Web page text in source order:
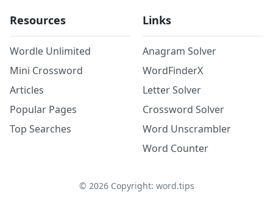
Resources
Wordle Unlimited
Mini Crossword
Articles
Popular Pages
Top Searches
Links
Anagram Solver
WordFinderX
Letter Solver
Crossword Solver
Word Unscrambler
Word Counter
© 2026Copyright: word.tips